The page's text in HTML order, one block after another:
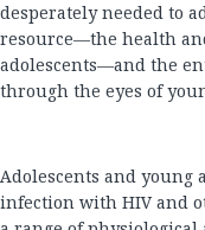
desperately needed to
resource—the health
adolescents—and the
through the eyes of
Adolescents and
infection with HIV and